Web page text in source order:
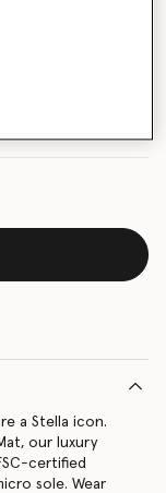
a Stella icon.
our luxury
certified
sole. Wear